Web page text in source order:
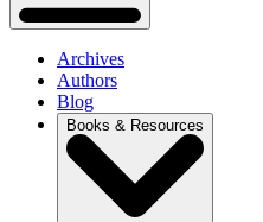
Archives
Authors
Blog
Books & Resources